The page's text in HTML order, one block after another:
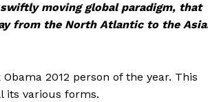
moving global paradigm, that
from the North Atlantic to the
2012 person of the year. This
its various forms.